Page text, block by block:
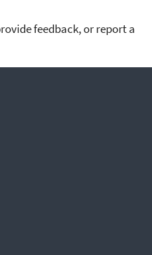
feedback, or report a